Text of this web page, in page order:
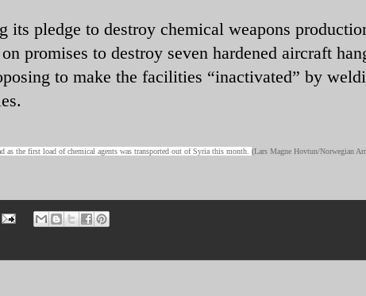
pledge to destroy chemical weapons
promises to destroy seven hardened aircraft
to make the facilities “inactivated” by
as the first load of chemical agents was transported out of Syria this month. (Lars Magne Hovtun/Norwegian